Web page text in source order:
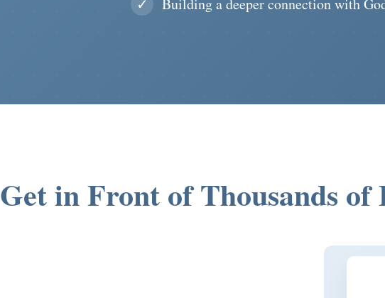
✓
Building a deeper connection with
Get in Front of Thousands of